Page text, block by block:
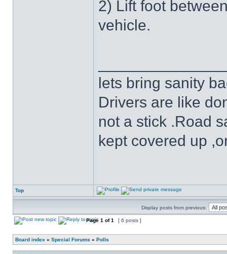
2) Lift foot
vehicle.
lets bring sanity
Drivers are like
not a stick .Road
kept covered up
Top
Display posts from previous:
Page 1 of1 [ 6 posts ]
Board index » Special Forums » Polls